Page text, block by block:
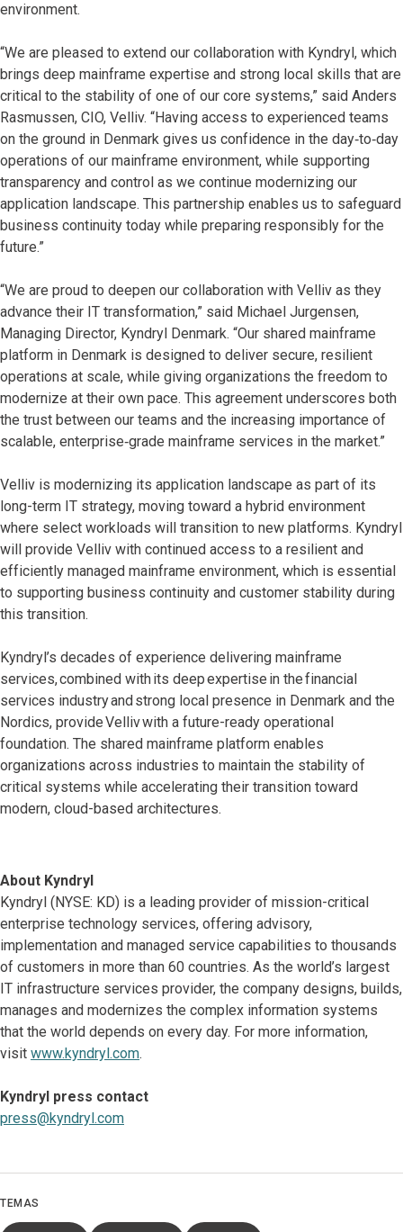
environment.
“We are pleased to extend our collaboration with Kyndryl, which
brings deep mainframe expertise and strong local skills that are
critical to the stability of one of our core systems,” said Anders
Rasmussen, CIO, Velliv. “Having access to experienced teams
on the ground in Denmark gives us confidence in the day‑to‑day
operations of our mainframe environment, while supporting
transparency and control as we continue modernizing our
application landscape. This partnership enables us to safeguard
business continuity today while preparing responsibly for the
future.”
“We are proud to deepen our collaboration with Velliv as they
advance their IT transformation,” said Michael Jurgensen,
Managing Director, Kyndryl Denmark. “Our shared mainframe
platform in Denmark is designed to deliver secure, resilient
operations at scale, while giving organizations the freedom to
modernize at their own pace. This agreement underscores both
the trust between our teams and the increasing importance of
scalable, enterprise‑grade mainframe services in the market.”
Velliv is modernizing its application landscape as part of its
long-term IT strategy, moving toward a hybrid environment
where select workloads will transition to new platforms. Kyndryl
will provide Velliv with continued access to a resilient and
efficiently managed mainframe environment, which is essential
to supporting business continuity and customer stability during
this transition.
Kyndryl’s decades of experience delivering mainframe
services, combined with its deep expertise in the financial
services industry and strong local presence in Denmark and the
Nordics, provide Velliv with a future-ready operational
foundation. The shared mainframe platform enables
organizations across industries to maintain the stability of
critical systems while accelerating their transition toward
modern, cloud-based architectures.
About Kyndryl
Kyndryl (NYSE: KD) is a leading provider of mission-critical
enterprise technology services, offering advisory,
implementation and managed service capabilities to thousands
of customers in more than 60 countries. As the world’s largest
IT infrastructure services provider, the company designs, builds,
manages and modernizes the complex information systems
that the world depends on every day. For more information,
visit www.kyndryl.com.
Kyndryl press contact
press@kyndryl.com
TEMAS